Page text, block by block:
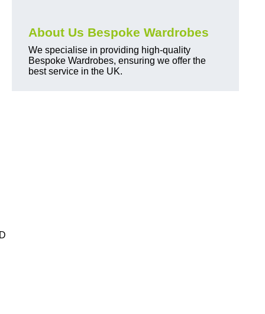
About Us Bespoke Wardrobes
We specialise in providing high-quality
Bespoke Wardrobes, ensuring we offer the
best service in the UK.